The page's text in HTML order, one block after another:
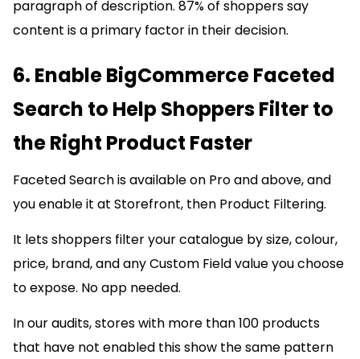
paragraph of description. 87% of shoppers say
content is a primary factor in their decision.
6. Enable BigCommerce Faceted
Search to Help Shoppers Filter to
the Right Product Faster
Faceted Search is available on Pro and above, and
you enable it at Storefront, then Product Filtering.
It lets shoppers filter your catalogue by size, colour,
price, brand, and any Custom Field value you choose
to expose. No app needed.
In our audits, stores with more than 100 products
that have not enabled this show the same pattern